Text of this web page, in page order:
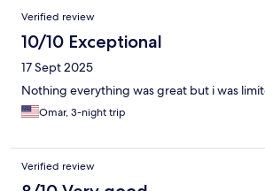
Verified review
10/10 Exceptional
17 Sept 2025
Nothing everything was great but i was
Omar, 3-night trip
Verified review